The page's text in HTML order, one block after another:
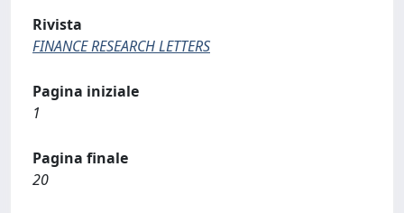
Rivista
FINANCE RESEARCH LETTERS
Pagina iniziale
1
Pagina finale
20